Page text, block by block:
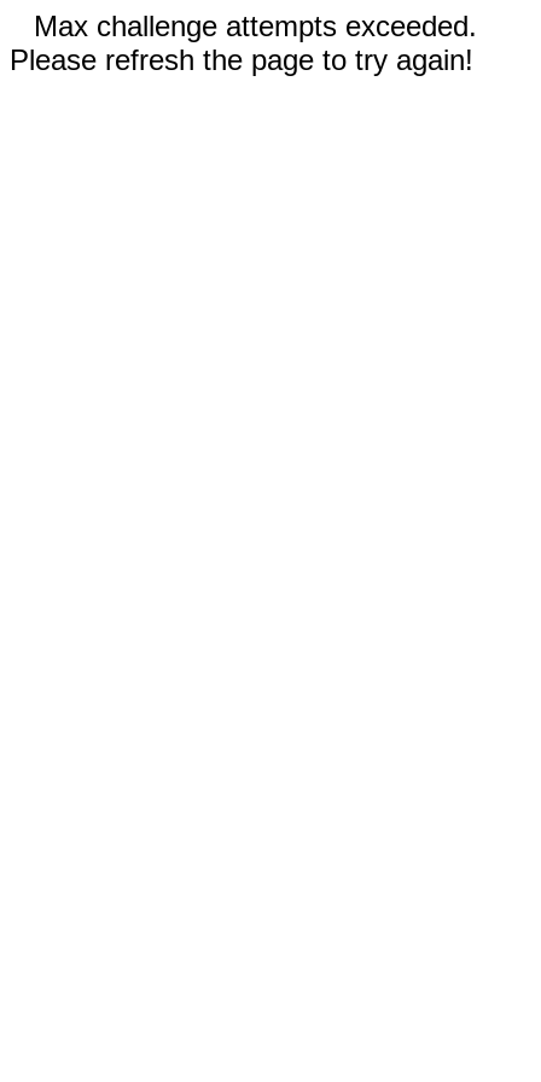
Max challenge attempts exceeded.
Please refresh the page to try again!